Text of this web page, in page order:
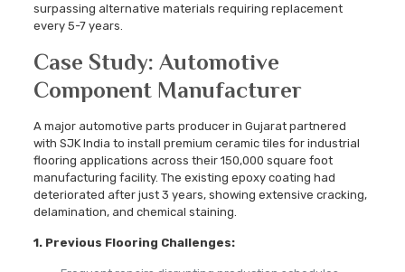
surpassing alternative materials requiring replacement
every 5-7 years.
Case Study: Automotive
Component Manufacturer
A major automotive parts producer in Gujarat partnered
with SJK India to install premium ceramic tiles for industrial
flooring applications across their 150,000 square foot
manufacturing facility. The existing epoxy coating had
deteriorated after just 3 years, showing extensive cracking,
delamination, and chemical staining.
1. Previous Flooring Challenges: